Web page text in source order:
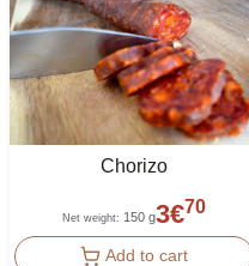
Chorizo
Net weight: 150 g3€70
Add to cart